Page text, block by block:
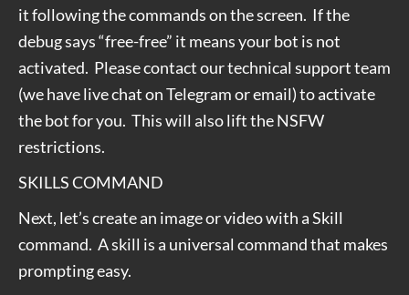
it following the commands on the screen. If the
debug says “free-free” it means your bot is not
activated. Please contact our technical support team
(we have live chat on Telegram or email) to activate
the bot for you. This will also lift the NSFW
restrictions.
SKILLS COMMAND
Next, let’s create an image or video with a Skill
command. A skill is a universal command that makes
prompting easy.